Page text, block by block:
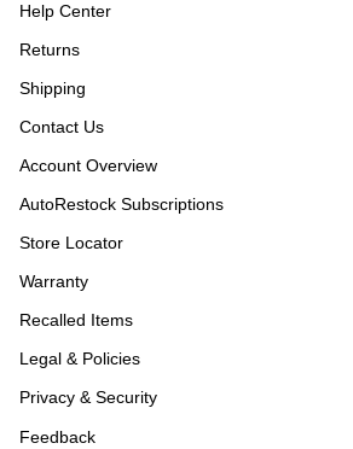
Help Center
Returns
Shipping
Contact Us
Account Overview
AutoRestock Subscriptions
Store Locator
Warranty
Recalled Items
Legal & Policies
Privacy & Security
Feedback